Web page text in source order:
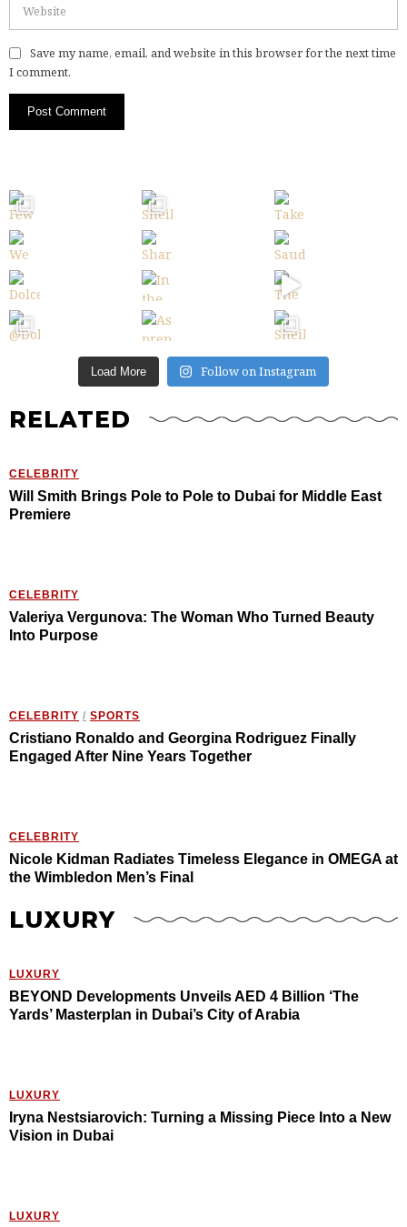
Save my name, email, and website in this browser for the next time
I comment.
Load More Follow on Instagram
RELATED
CELEBRITY
Will Smith Brings Pole to Pole to Dubai for Middle East
Premiere
CELEBRITY
Valeriya Vergunova: The Woman Who Turned Beauty
Into Purpose
CELEBRITY / SPORTS
Cristiano Ronaldo and Georgina Rodriguez Finally
Engaged After Nine Years Together
CELEBRITY
Nicole Kidman Radiates Timeless Elegance in OMEGA at
the Wimbledon Men’s Final
LUXURY
LUXURY
BEYOND Developments Unveils AED 4 Billion ‘The
Yards’ Masterplan in Dubai’s City of Arabia
LUXURY
Iryna Nestsiarovich: Turning a Missing Piece Into a New
Vision in Dubai
LUXURY